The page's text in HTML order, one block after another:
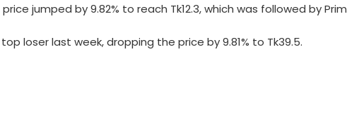
jumped by 9.82% to reach Tk12.3, which was followed by
loser last week, dropping the price by 9.81% to Tk39.5.